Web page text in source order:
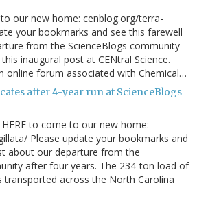
our new home: cenblog.org/terra-
your bookmarks and see this farewell
from the ScienceBlogs community
inaugural post at CENtral Science.
online forum associated with Chemical…
after 4-year run at ScienceBlogs
to come to our new home:
Please update your bookmarks and
about our departure from the
after four years. The 234-ton load of
transported across the North Carolina